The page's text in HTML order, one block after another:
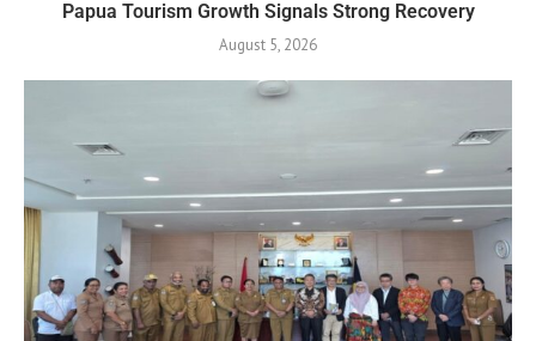
Papua Tourism Growth Signals Strong Recovery
August 5, 2026